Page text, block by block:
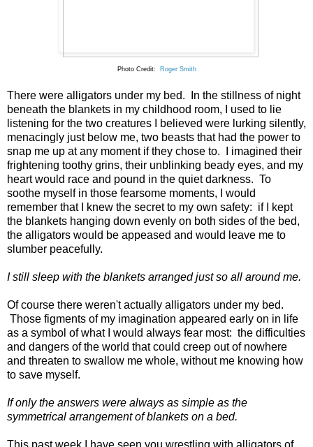
Photo Credit: Roger Smith
There were alligators under my bed. In the stillness of night
beneath the blankets in my childhood room, I used to lie
listening for the two creatures I believed were lurking silently,
menacingly just below me, two beasts that had the power to
snap me up at any moment if they chose to. I imagined their
frightening toothy grins, their unblinking beady eyes, and my
heart would race and pound in the quiet darkness. To
soothe myself in those fearsome moments, I would
remember that I knew the secret to my own safety: if I kept
the blankets hanging down evenly on both sides of the bed,
the alligators would be appeased and would leave me to
slumber peacefully.
I still sleep with the blankets arranged just so all around me.
Of course there weren't actually alligators under my bed.
Those figments of my imagination appeared early on in life
as a symbol of what I would always fear most: the difficulties
and dangers of the world that could creep out of nowhere
and threaten to swallow me whole, without me knowing how
to save myself.
If only the answers were always as simple as the
symmetrical arrangement of blankets on a bed.
This past week I have seen you wrestling with alligators of